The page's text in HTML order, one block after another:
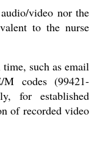
video nor the
to the nurse
such as email
M codes (99421-
for established
of recorded video